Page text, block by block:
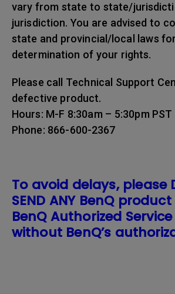
vary from state to state/
jurisdiction. You are advised to
state and provincial/local laws for
determination of your rights.
Please call Technical Support
defective product.
Hours: M-F 8:30am – 5:30pm PST
Phone: 866-600-2367
To avoid delays, please
SEND ANY BenQ
BenQ Authorized
without BenQ’s